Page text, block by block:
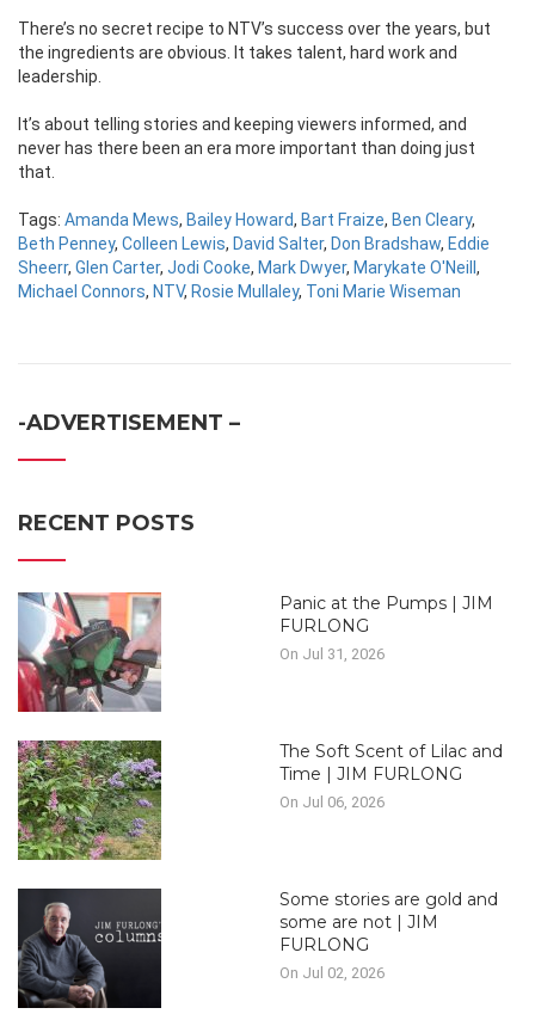
There’s no secret recipe to NTV’s success over the years, but
the ingredients are obvious. It takes talent, hard work and
leadership.
It’s about telling stories and keeping viewers informed, and
never has there been an era more important than doing just
that.
Tags: Amanda Mews, Bailey Howard, Bart Fraize, Ben Cleary,
Beth Penney, Colleen Lewis, David Salter, Don Bradshaw, Eddie
Sheerr, Glen Carter, Jodi Cooke, Mark Dwyer, Marykate O'Neill ,
Michael Connors, NTV, Rosie Mullaley, Toni Marie Wiseman
-ADVERTISEMENT –
RECENT POSTS
Panic at the Pumps | JIM
FURLONG
On Jul 31, 2026
The Soft Scent of Lilac and
Time | JIM FURLONG
On Jul 06, 2026
Some stories are gold and
some are not | JIM
FURLONG
On Jul 02, 2026